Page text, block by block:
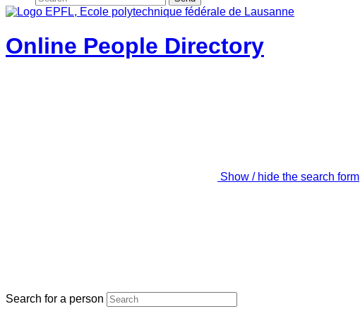
Online People Directory
Show / hide the search form
Search for a person